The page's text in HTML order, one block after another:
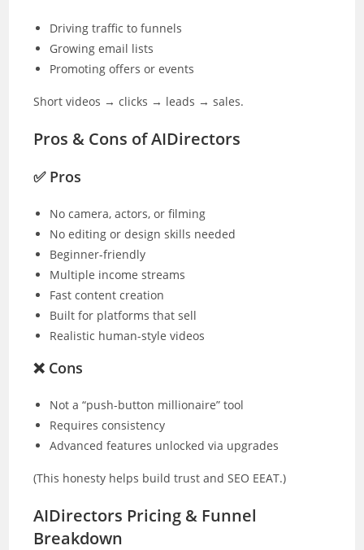
Driving traffic to funnels
Growing email lists
Promoting offers or events
Short videos → clicks → leads → sales.
Pros & Cons of AIDirectors
✅ Pros
No camera, actors, or filming
No editing or design skills needed
Beginner-friendly
Multiple income streams
Fast content creation
Built for platforms that sell
Realistic human-style videos
❌ Cons
Not a “push-button millionaire” tool
Requires consistency
Advanced features unlocked via upgrades
(This honesty helps build trust and SEO EEAT.)
AIDirectors Pricing & Funnel
Breakdown